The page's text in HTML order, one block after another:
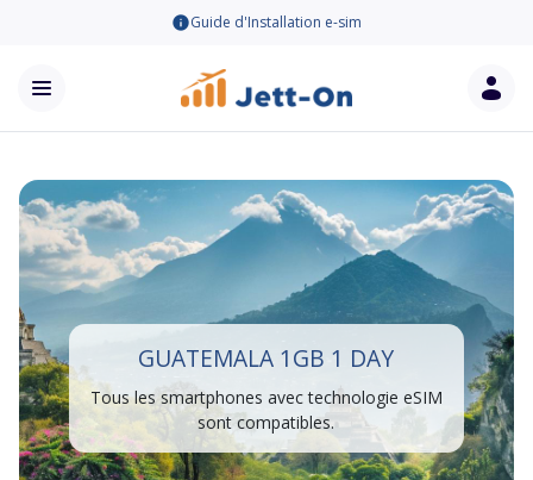
Guide d'Installation e-sim
GUATEMALA 1GB 1 DAY
Tous les smartphones avec technologie eSIM
sont compatibles.